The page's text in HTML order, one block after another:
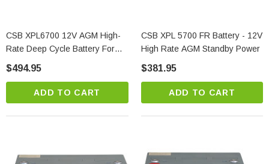
CSB XPL6700 12V AGM High-
Rate Deep Cycle Battery For
Standby Power Applications
$494.95
ADD TO CART
CSB XPL 5700 FR Battery - 12V
High Rate AGM Standby Power
$381.95
ADD TO CART